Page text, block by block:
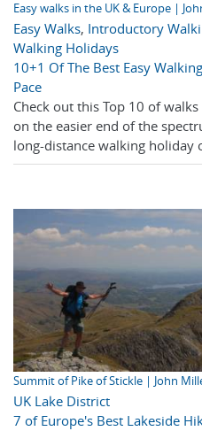
Easy walks in the UK & Europe |
Easy Walks, Introductory
Walking Holidays
10+1 Of The Best Easy
Pace
Check out this Top 10 of
on the easier end of the
long-distance walking holiday
Summit of Pike of Stickle | John
UK Lake District
7 of Europe's Best Lakeside